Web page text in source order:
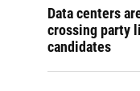
Data centers
crossing party
candidates